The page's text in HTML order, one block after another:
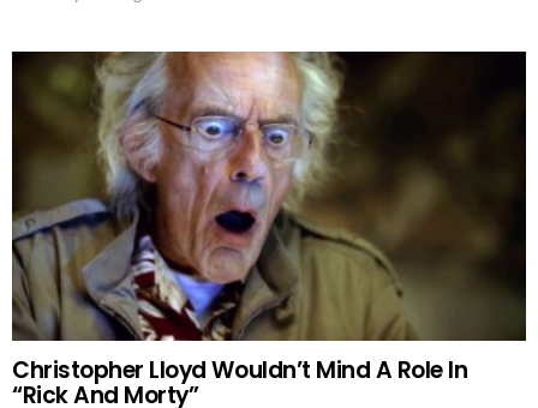
Christopher Lloyd Wouldn’t Mind A Role In
“Rick And Morty”